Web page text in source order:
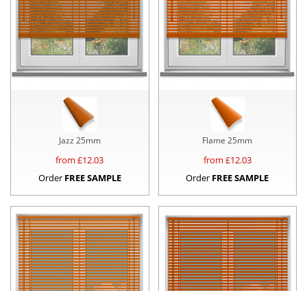
Jazz 25mm
from £12.03
Order FREE SAMPLE
Flame 25mm
from £12.03
Order FREE SAMPLE